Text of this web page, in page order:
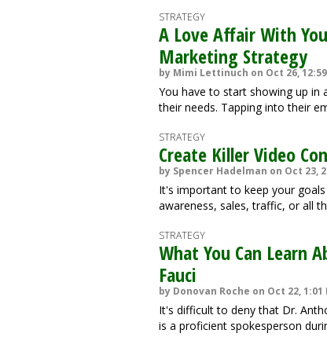
STRATEGY
A Love Affair With
Marketing Strategy
by Mimi Lettinuch on Oct 26, 12:59
You have to start showing up in
their needs. Tapping into their
STRATEGY
Create Killer Video
by Spencer Hadelman on Oct 23,
It's important to keep your
awareness, sales, traffic, or all
STRATEGY
What You Can Learn
Fauci
by Donovan Roche on Oct 22, 1:01
It's difficult to deny that Dr.
is a proficient spokesperson